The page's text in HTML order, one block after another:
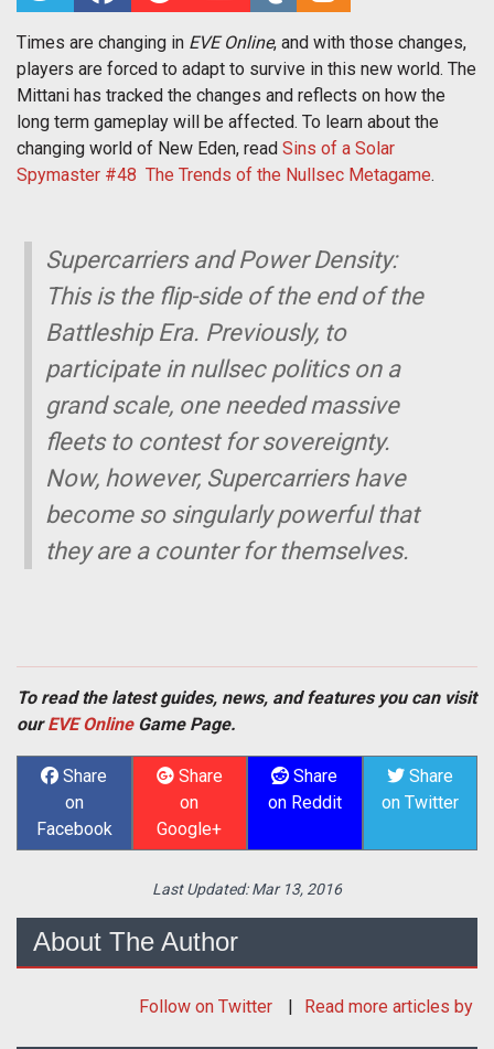
Times are changing in EVE Online, and with those changes,
players are forced to adapt to survive in this new world. The
Mittani has tracked the changes and reflects on how the
long term gameplay will be affected. To learn about the
changing world of New Eden, read Sins of a Solar
Spymaster #48  The Trends of the Nullsec Metagame.
Supercarriers and Power Density:
This is the flip-side of the end of the
Battleship Era. Previously, to
participate in nullsec politics on a
grand scale, one needed massive
fleets to contest for sovereignty.
Now, however, Supercarriers have
become so singularly powerful that
they are a counter for themselves.
To read the latest guides, news, and features you can visit
ourEVE OnlineGame Page.
Share
on
Facebook
Share
on
Google+
Share
on Reddit
Share
on Twitter
Last Updated:Mar 13, 2016
About The Author
Follow on Twitter Read more articles by